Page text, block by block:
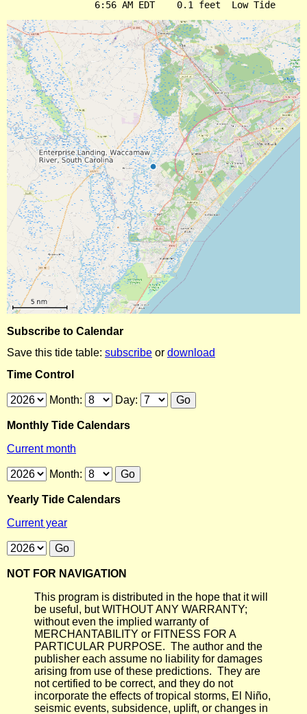
Subscribe to Calendar
Save this tide table: subscribe or download
Time Control
Month: Day:
Monthly Tide Calendars
Current month
Month:
Yearly Tide Calendars
Current year
NOT FOR NAVIGATION
This program is distributed in the hope that it will
be useful, but WITHOUT ANY WARRANTY;
without even the implied warranty of
MERCHANTABILITY or FITNESS FOR A
PARTICULAR PURPOSE. The author and the
publisher each assume no liability for damages
arising from use of these predictions. They are
not certified to be correct, and they do not
incorporate the effects of tropical storms, El Niño,
seismic events, subsidence, uplift, or changes in